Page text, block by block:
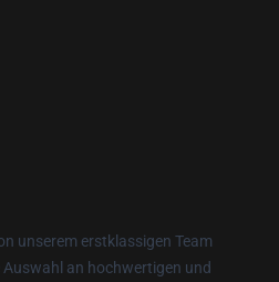
unserem erstklassigen Team
an hochwertigen und